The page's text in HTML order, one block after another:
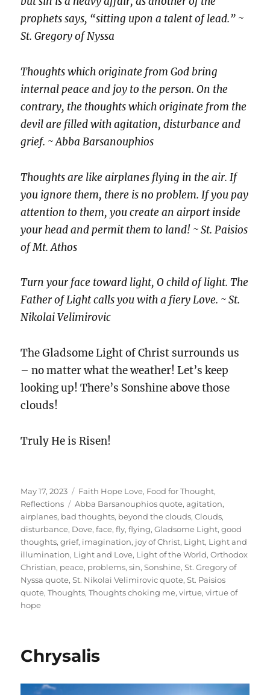
prophets says, “sitting upon a talent of lead.” ~
St. Gregory of Nyssa
Thoughts which originate from God bring
internal peace and joy to the person. On the
contrary, the thoughts which originate from the
devil are filled with agitation, disturbance and
grief. ~ Abba Barsanouphios
Thoughts are like airplanes flying in the air. If
you ignore them, there is no problem. If you pay
attention to them, you create an airport inside
your head and permit them to land! ~ St. Paisios
of Mt. Athos
Turn your face toward light, O child of light. The
Father of Light calls you with a fiery Love. ~ St.
Nikolai Velimirovic
The Gladsome Light of Christ surrounds us
– no matter what the weather! Let’s keep
looking up! There’s Sonshine above those
clouds!
Truly He is Risen!
Posted
on
May 17, 2023 Categories
Faith Hope Love, Food for Thought,
Reflections
Tags
Abba Barsanouphios quote,agitation,
airplanes, bad thoughts, beyond the clouds,Clouds,
disturbance, Dove,face,fly,flying,Gladsome Light,good
thoughts,grief, imagination, joy of Christ, Light, Light and
illumination, Light and Love, Light of the World,Orthodox
Christian, peace, problems,sin,Sonshine,St. Gregory of
Nyssa quote,St. Nikolai Velimirovic quote,St. Paisios
quote,Thoughts,Thoughts choking me,virtue,virtue of
hope
Chrysalis